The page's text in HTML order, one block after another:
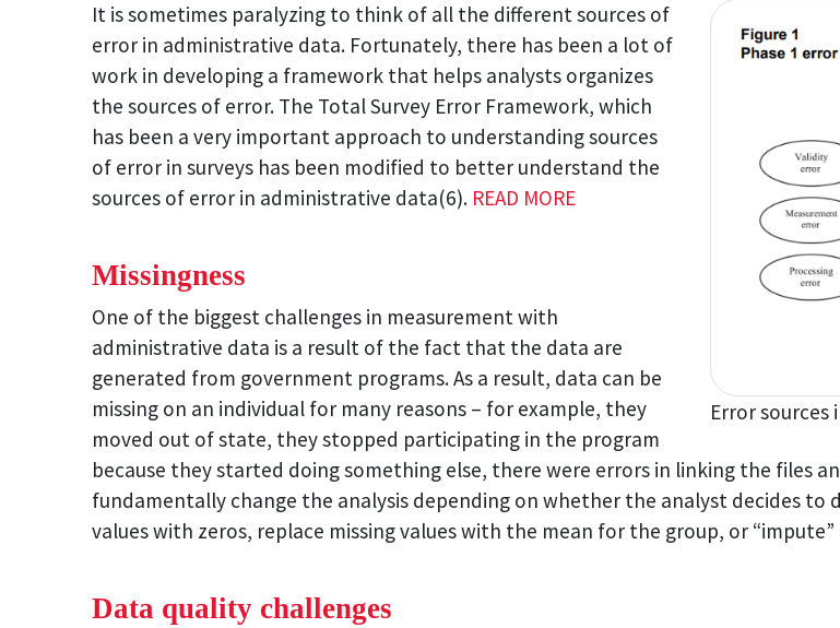
Error
It is sometimes paralyzing to think of all the different sources of
error in administrative data. Fortunately, there has been a lot of
work in developing a framework that helps analysts organizes
the sources of error. The Total Survey Error Framework, which
has been a very important approach to understanding sources
of error in surveys has been modified to better understand the
sources of error in administrative data(6). READ MORE
Missingness
One of the biggest challenges in measurement with
administrative data is a result of the fact that the data are
generated from government programs. As a result, data can be
missing on an individual for many reasons – for example, they
moved out of state, they stopped participating in the program
because they started doing something else, there were errors in linking the files
fundamentally change the analysis depending on whether the analyst decides to
values with zeros, replace missing values with the mean for the group, or “impute”
Data quality challenges